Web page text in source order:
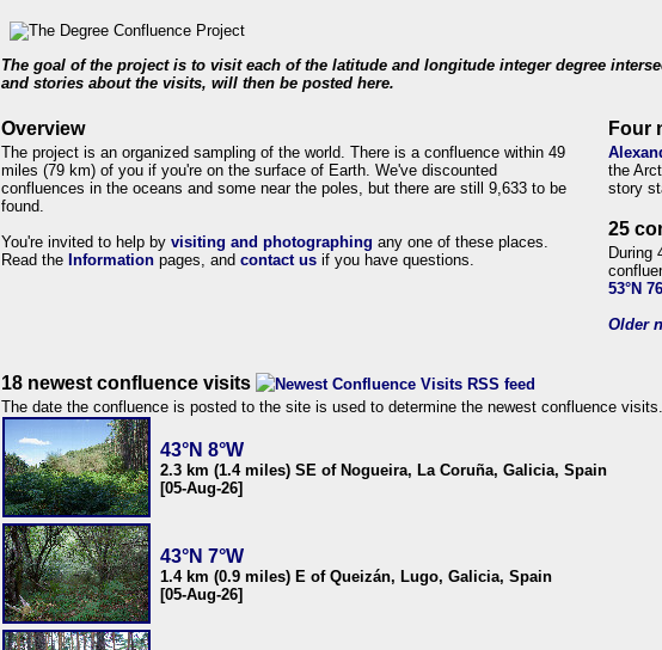
The goal of the project is to visit each of the latitude and longitude integer degree
and stories about the visits, will then be posted here.
Overview
The project is an organized sampling of the world. There is a confluence within 49
miles (79 km) of you if you're on the surface of Earth. We've discounted
confluences in the oceans and some near the poles, but there are still 9,633 to be
found.
You're invited to help by visiting and photographing any one of these places.
Read the Information pages, and contact us if you have questions.
Four
the
story
25
During
53°N
Older
18 newest confluence visits
The date the confluence is posted to the site is used to determine the newest confluence visits.
43°N 8°W
2.3 km (1.4 miles) SE of Nogueira, La Coruña, Galicia, Spain
[05-Aug-26]
43°N 7°W
1.4 km (0.9 miles) E of Queizán, Lugo, Galicia, Spain
[05-Aug-26]